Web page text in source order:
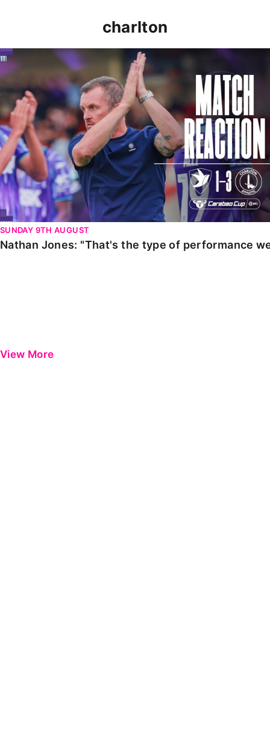
charlton
Nathan Jones: "That's the type of performance we
SUNDAY 9TH AUGUST
Nathan Jones: "That's the type of performance
View More